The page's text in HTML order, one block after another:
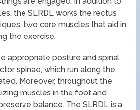
the SLRDL works the rectus
two core muscles that aid in
the exercise.
appropriate posture and spinal
spinae, which run along the
Moreover, throughout the
muscles in the foot and
balance. The SLRDL is a